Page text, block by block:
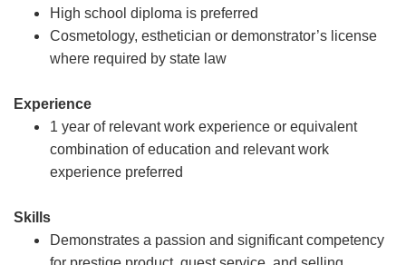
High school diploma is preferred
Cosmetology, esthetician or demonstrator’s license
where required by state law
Experience
1 year of relevant work experience or equivalent
combination of education and relevant work
experience preferred
Skills
Demonstrates a passion and significant competency